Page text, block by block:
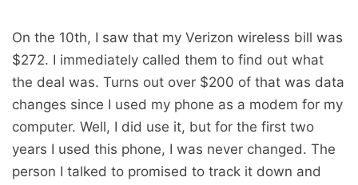
On the 10th, I saw that my Verizon wireless bill was
$272. I immediately called them to find out what
the deal was. Turns out over $200 of that was data
changes since I used my phone as a modem for my
computer. Well, I did use it, but for the first two
years I used this phone, I was never changed. The
person I talked to promised to track it down and